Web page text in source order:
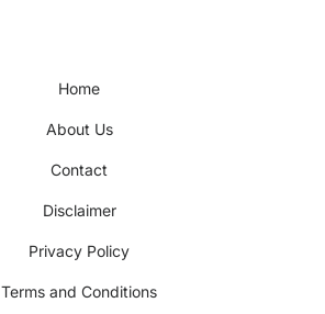
Home
About Us
Contact
Disclaimer
Privacy Policy
Terms and Conditions